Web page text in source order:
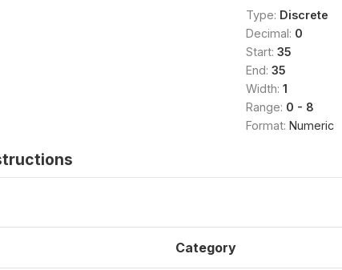
Type: Discrete
Decimal: 0
Start: 35
End: 35
Width: 1
Range: 0 - 8
Format: Numeric
Category